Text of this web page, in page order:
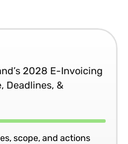
2028 E-Invoicing
Deadlines, &
scope, and actions